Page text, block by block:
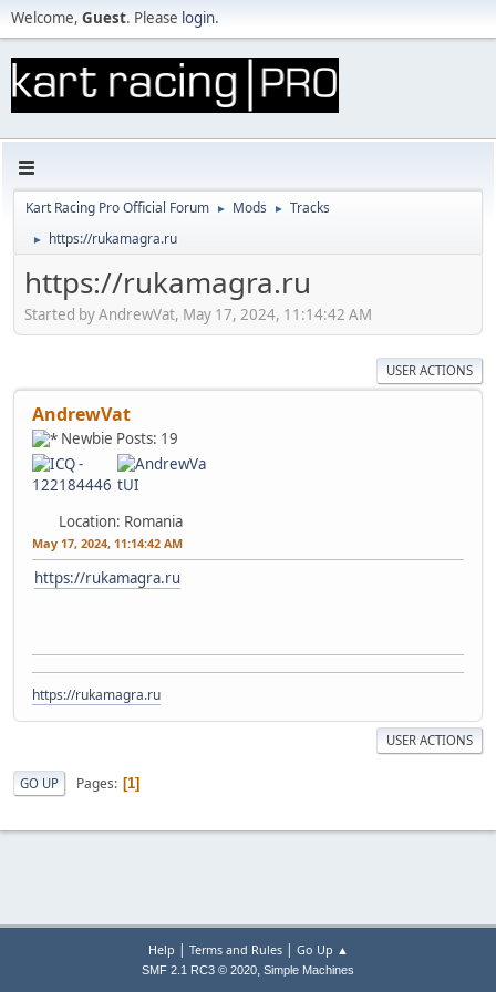
Welcome, Guest. Please login.
Kart Racing Pro Official Forum ► Mods ► Tracks
► https://rukamagra.ru
https://rukamagra.ru
Started by AndrewVat, May 17, 2024, 11:14:42 AM
USER ACTIONS
AndrewVat
Newbie Posts: 19
Location: Romania
May 17, 2024, 11:14:42 AM
https://rukamagra.ru
https://rukamagra.ru
USER ACTIONS
GO UP Pages 1
Help | Terms and Rules| Go Up ▲
SMF 2.1 RC3 © 2020, Simple Machines